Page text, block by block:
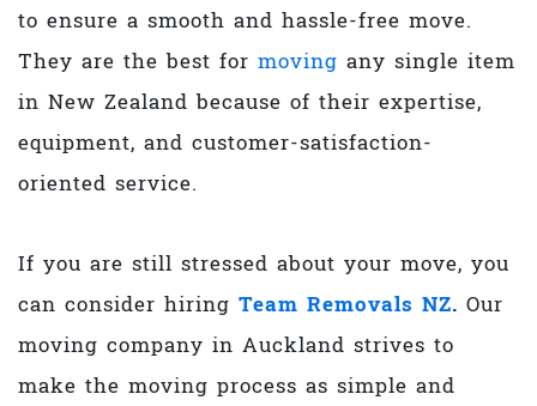
to ensure a smooth and hassle-free move.
They are the best for moving any single item
in New Zealand because of their expertise,
equipment, and customer-satisfaction-
oriented service.
If you are still stressed about your move, you
can consider hiring Team Removals NZ. Our
moving company in Auckland strives to
make the moving process as simple and